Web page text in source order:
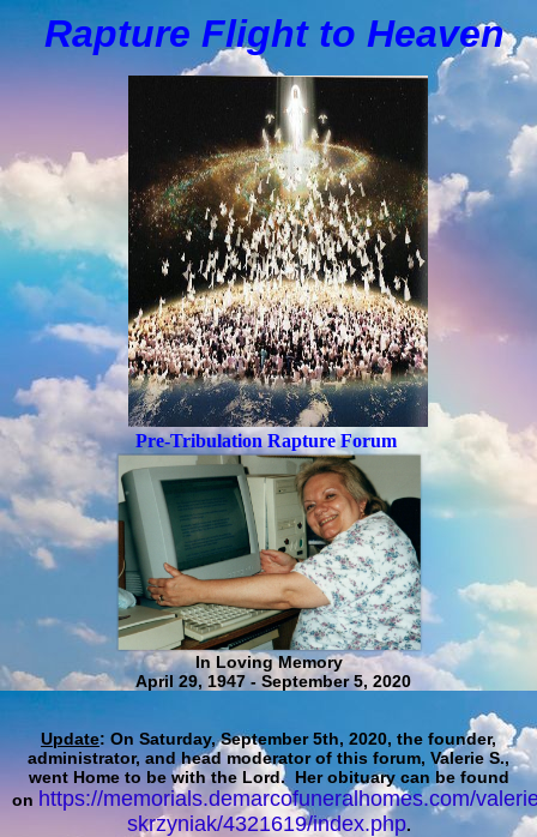
Rapture Flight to Heaven
Pre-Tribulation Rapture Forum
In Loving Memory
April 29, 1947 - September 5, 2020
Update: On Saturday, September 5th, 2020, the founder,
administrator, and head moderator of this forum, Valerie S.,
went Home to be with the Lord. Her obituary can be found
on https://memorials.demarcofuneralhomes.com/
skrzyniak/4321619/index.php.